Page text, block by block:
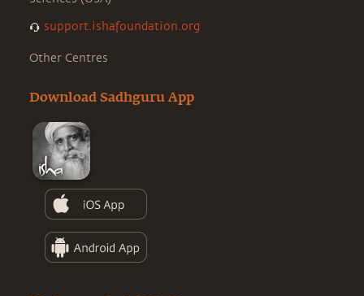
support.ishafoundation.org
Other Centres
Download Sadhguru App